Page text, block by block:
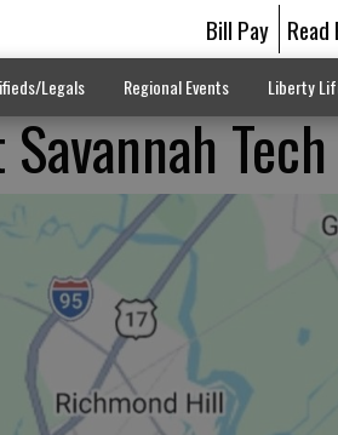
Bill Pay Read
Legals Regional Events Liberty